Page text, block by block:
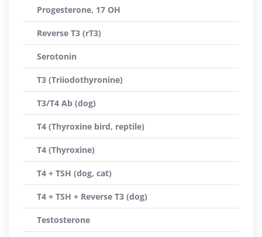
Progesterone, 17 OH
Reverse T3 (rT3)
Serotonin
T3 (Triiodothyronine)
T3/T4 Ab (dog)
T4 (Thyroxine bird, reptile)
T4 (Thyroxine)
T4 + TSH (dog, cat)
T4 + TSH + Reverse T3 (dog)
Testosterone